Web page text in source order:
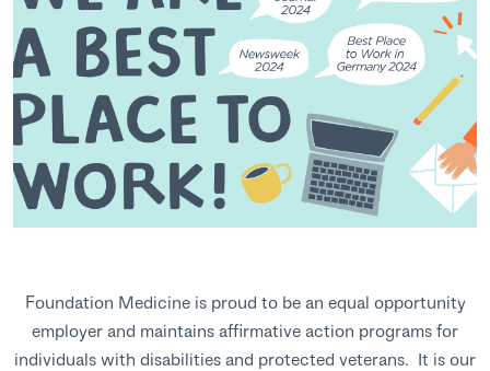
Foundation Medicine is proud to be an equal opportunity
employer and maintains affirmative action programs for
individuals with disabilities and protected veterans. It is our